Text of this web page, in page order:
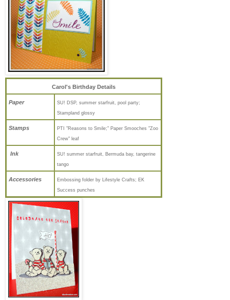
Carol's Birthday Details
Paper
SU! DSP, summer starfruit, pool party;
Stampland glossy
Stamps
PTI "Reasons to Smile;" Paper Smooches "Zoo
Crew" leaf
Ink
SU! summer starfruit, Bermuda bay, tangerine
tango
Accessories
Embossing folder by Lifestyle Crafts; EK
Success punches